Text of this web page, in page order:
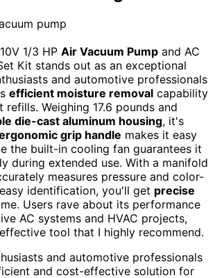
1/3 HP Air Vacuum Pump and AC
Kit stands out as an exceptional
and automotive professionals
efficient moisture removal capability
Weighing 17.6 pounds and
die-cast aluminum housing, it's
grip handle makes it easy
the built-in cooling fan guarantees it
during extended use. With a manifold
measures pressure and color-
identification, you'll get precise
Users rave about its performance
AC systems and HVAC projects,
tool that I highly recommend.
and automotive professionals
and cost-effective solution for